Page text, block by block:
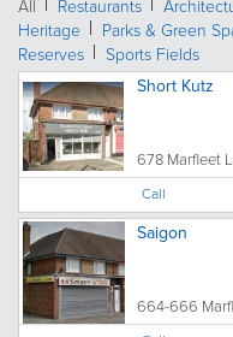
All Restaurants
Heritage
Parks & Green
Reserves
Sports Fields
Short Kutz
678 Marfleet
Call
Saigon
664-666